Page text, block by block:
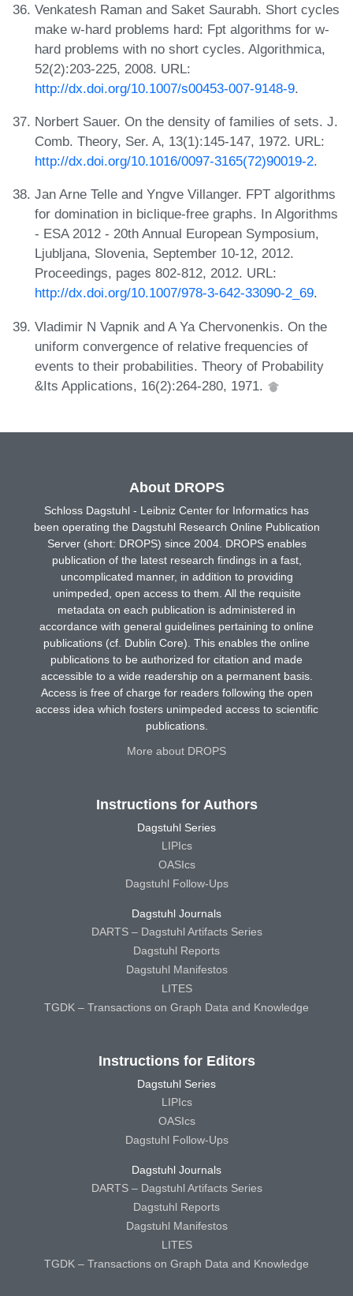
Venkatesh Raman and Saket Saurabh. Short cycles
make w-hard problems hard: Fpt algorithms for w-
hard problems with no short cycles. Algorithmica,
52(2):203-225, 2008. URL:
http://dx.doi.org/10.1007/s00453-007-9148-9.
Norbert Sauer. On the density of families of sets. J.
Comb. Theory, Ser. A, 13(1):145-147, 1972. URL:
http://dx.doi.org/10.1016/0097-3165(72)90019-2.
Jan Arne Telle and Yngve Villanger. FPT algorithms
for domination in biclique-free graphs. In Algorithms
- ESA 2012 - 20th Annual European Symposium,
Ljubljana, Slovenia, September 10-12, 2012.
Proceedings, pages 802-812, 2012. URL:
http://dx.doi.org/10.1007/978-3-642-33090-2_69.
Vladimir N Vapnik and A Ya Chervonenkis. On the
uniform convergence of relative frequencies of
events to their probabilities. Theory of Probability
&Its Applications, 16(2):264-280, 1971.
About DROPS
Schloss Dagstuhl - Leibniz Center for Informatics has
been operating the Dagstuhl Research Online Publication
Server (short: DROPS) since 2004. DROPS enables
publication of the latest research findings in a fast,
uncomplicated manner, in addition to providing
unimpeded, open access to them. All the requisite
metadata on each publication is administered in
accordance with general guidelines pertaining to online
publications (cf. Dublin Core). This enables the online
publications to be authorized for citation and made
accessible to a wide readership on a permanent basis.
Access is free of charge for readers following the open
access idea which fosters unimpeded access to scientific
publications.
More about DROPS
Instructions for Authors
Dagstuhl Series
LIPIcs
OASIcs
Dagstuhl Follow-Ups
Dagstuhl Journals
DARTS – Dagstuhl Artifacts Series
Dagstuhl Reports
Dagstuhl Manifestos
LITES
TGDK – Transactions on Graph Data and Knowledge
Instructions for Editors
Dagstuhl Series
LIPIcs
OASIcs
Dagstuhl Follow-Ups
Dagstuhl Journals
DARTS – Dagstuhl Artifacts Series
Dagstuhl Reports
Dagstuhl Manifestos
LITES
TGDK – Transactions on Graph Data and Knowledge